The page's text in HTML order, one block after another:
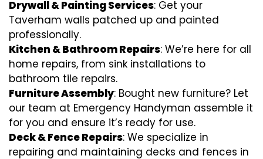
Drywall & Painting Services: Get your
Taverham walls patched up and painted
professionally.
Kitchen & Bathroom Repairs: We’re here for all
home repairs, from sink installations to
bathroom tile repairs.
Furniture Assembly: Bought new furniture? Let
our team at Emergency Handyman assemble it
for you and ensure it’s ready for use.
Deck & Fence Repairs: We specialize in
repairing and maintaining decks and fences in